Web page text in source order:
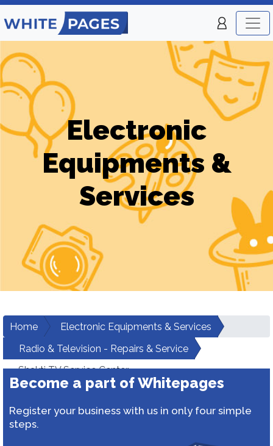
Electronic
Equipments &
Services
Home
Electronic Equipments & Services
Radio & Television - Repairs & Service
Shakti TV Service Center
Become a part of Whitepages
Register your business with us in only four simple
steps.